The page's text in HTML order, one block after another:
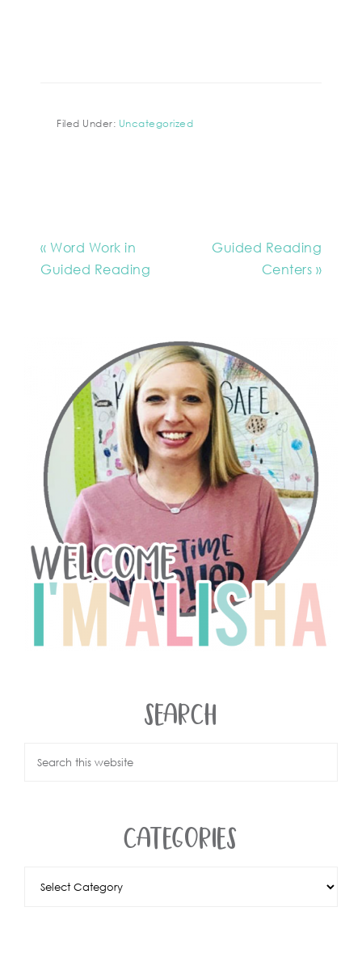
Filed Under: Uncategorized
« Word Work in
Guided Reading
Guided Reading
Centers »
SEARCH
CATEGORIES